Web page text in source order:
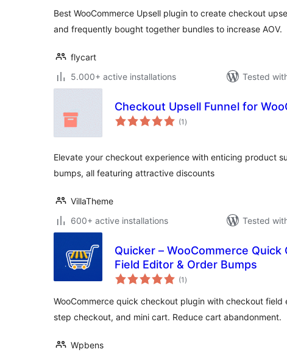
Best WooCommerce Upsell plugin to create checkout
and frequently bought together bundles to increase AOV.
flycart
5.000+ active installations
Tested
Checkout Upsell Funnel for
(1 total
ratings
)
Elevate your checkout experience with enticing product
bumps, all featuring attractive discounts
VillaTheme
600+ active installations
Tested
Quicker – WooCommerce
Field Editor & Order Bumps
(1 total
ratings
)
WooCommerce quick checkout plugin with checkout field
step checkout, and mini cart. Reduce cart abandonment.
Wpbens